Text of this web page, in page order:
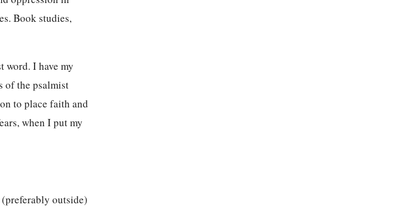
Book studies,
word. I have my
of the psalmist
to place faith and
when I put my
outside)